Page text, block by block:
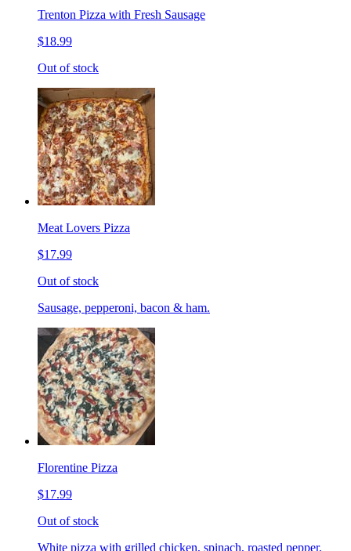
Trenton Pizza with Fresh Sausage
$18.99
Out of stock
Meat Lovers Pizza
$17.99
Out of stock
Sausage, pepperoni, bacon & ham.
Florentine Pizza
$17.99
Out of stock
White pizza with grilled chicken, spinach, roasted pepper,